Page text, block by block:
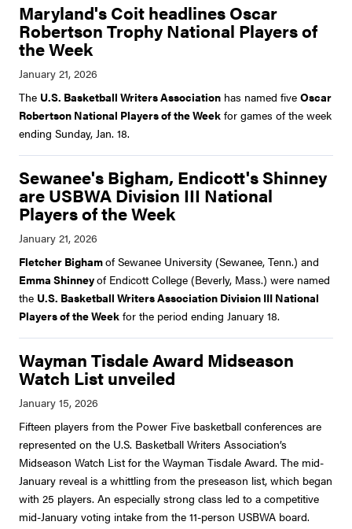
Maryland's Coit headlines Oscar
Robertson Trophy National Players of
the Week
The U.S. Basketball Writers Association has named five Oscar
Robertson National Players of the Week for games of the week
ending Sunday, Jan. 18.
Sewanee's Bigham, Endicott's Shinney
are USBWA Division III National
Players of the Week
Fletcher Bighamof Sewanee University (Sewanee, Tenn.) and
Emma Shinneyof Endicott College (Beverly, Mass.) were named
the U.S. Basketball Writers Association Division III National
Players of the Week for the period ending January 18.
Wayman Tisdale Award Midseason
Watch List unveiled
Fifteen players from the Power Five basketball conferences are
represented on the U.S. Basketball Writers Association’s
Midseason Watch List for the Wayman Tisdale Award. The mid-
January reveal is a whittling from the preseason list, which began
with 25 players. An especially strong class led to a competitive
mid-January voting intake from the 11-person USBWA board.